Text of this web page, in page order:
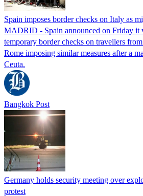
Spain imposes border checks on Italy as
MADRID - Spain announced on Friday it
temporary border checks on travellers
Rome imposing similar measures after a
Ceuta.
Bangkok Post
Germany holds security meeting over
protest